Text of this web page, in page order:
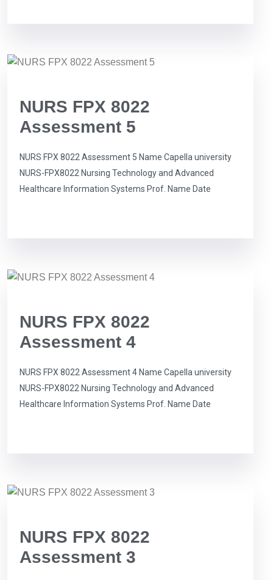
NURS FPX 8022
Assessment 5
NURS FPX 8022 Assessment 5 Name Capella university
NURS-FPX8022 Nursing Technology and Advanced
Healthcare Information Systems Prof. Name Date
NURS FPX 8022
Assessment 4
NURS FPX 8022 Assessment 4 Name Capella university
NURS-FPX8022 Nursing Technology and Advanced
Healthcare Information Systems Prof. Name Date
NURS FPX 8022
Assessment 3